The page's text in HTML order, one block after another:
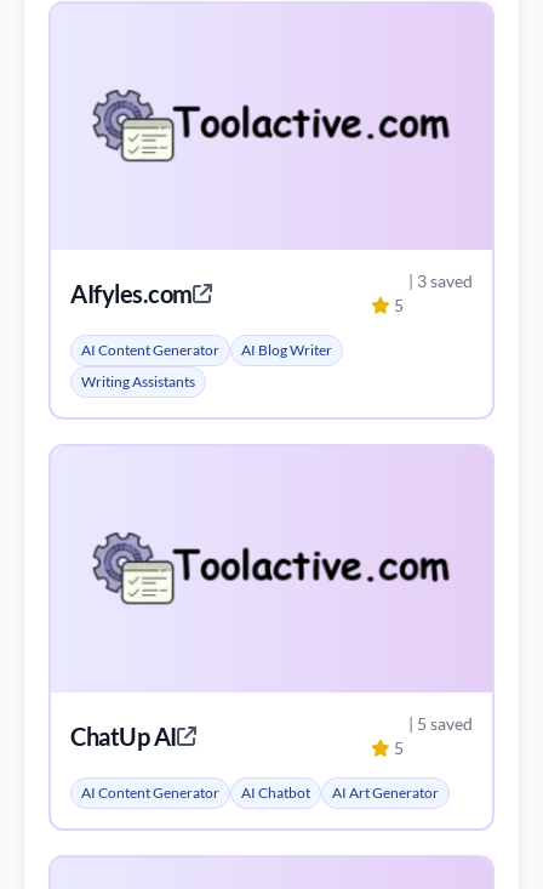
AIfyles.com 5
| 3 saved
AI Content Generator
AI Blog Writer
Writing Assistants
ChatUp AI 5
| 5 saved
AI Content Generator AI Chatbot AI Art Generator